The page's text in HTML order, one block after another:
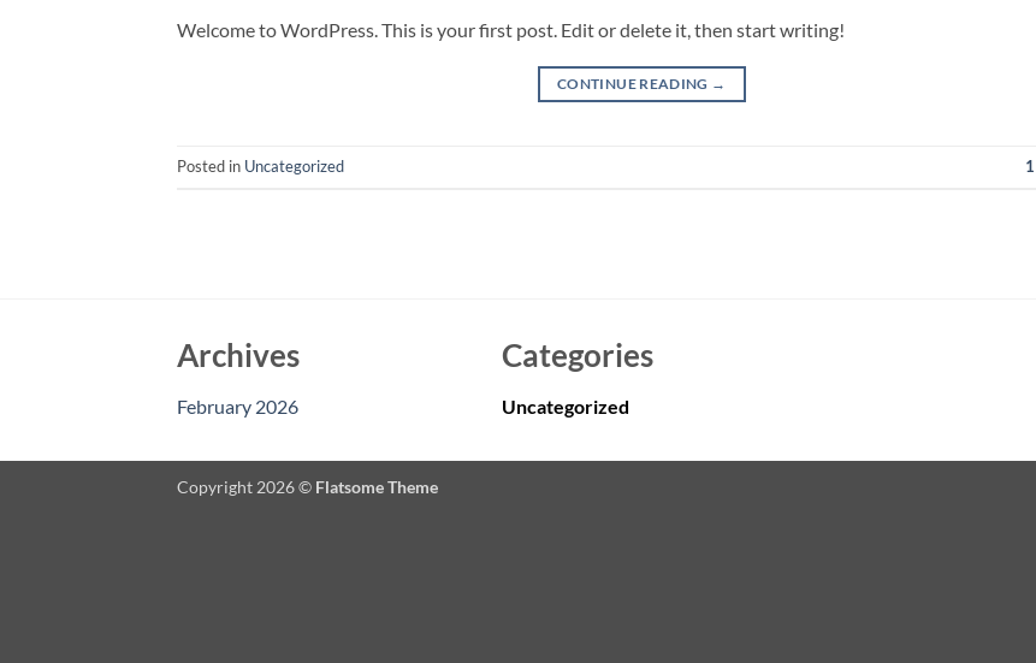
Welcome to WordPress. This is your first post. Edit or delete it, then start writing!
CONTINUE READING →
Posted in Uncategorized 1
Archives
February 2026
Categories
Uncategorized
Copyright 2026 © Flatsome Theme